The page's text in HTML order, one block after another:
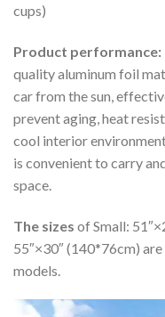
cups)
Product performance:
quality aluminum foil
car from the sun,
prevent aging, heat
cool interior
is convenient to carry
space.
The sizes of Small:
55″×30″ (140*76cm)
models.